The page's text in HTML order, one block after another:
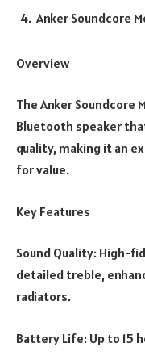
Anker Soundcore
Overview
The Anker
Bluetooth speaker
quality, making it an
for value.
Key Features
Sound Quality: High-
detailed treble,
radiators.
Battery Life: Up to 15